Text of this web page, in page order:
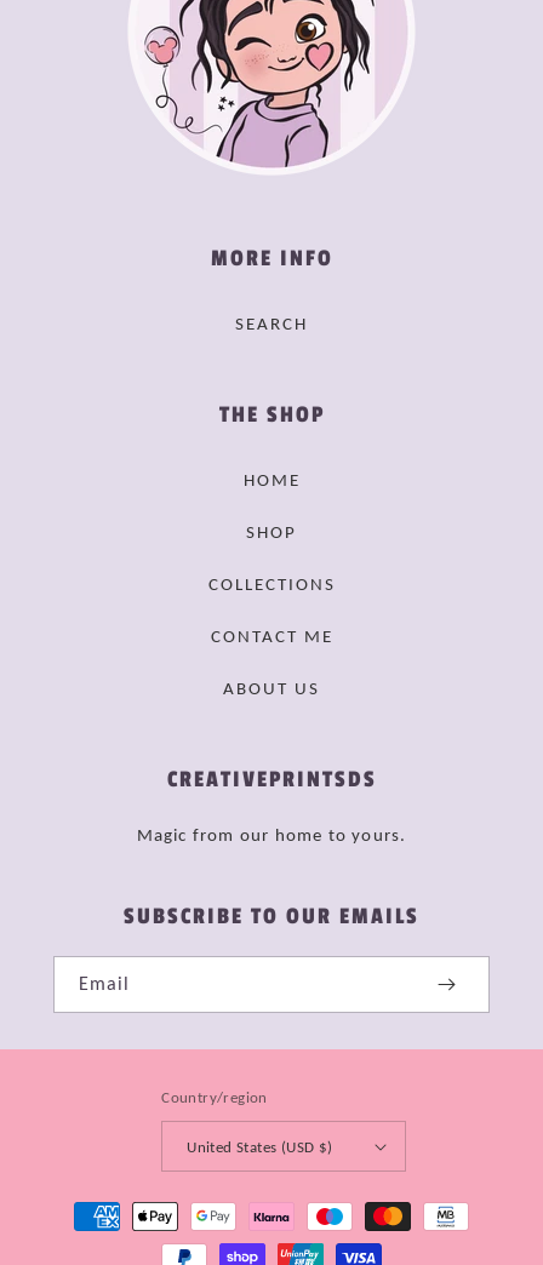
MORE INFO
SEARCH
THE SHOP
HOME
SHOP
COLLECTIONS
CONTACT ME
ABOUT US
CREATIVEPRINTSDS
Magic from our home to yours.
SUBSCRIBE TO OUR EMAILS
Email
Country/region
United States (USD $)
Payment
methods